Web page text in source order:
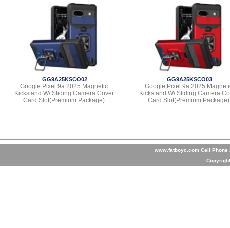
GG9A25KSCO02
Google Pixel 9a 2025 Magnetic
Kickstand W/ Sliding Camera Cover
Card Slot(Premium Package)
GG9A25KSCO03
Google Pixel 9a 2025
Kickstand W/ Sliding Camera
Card Slot(Premium Package)
www.fatboyc.com Cell